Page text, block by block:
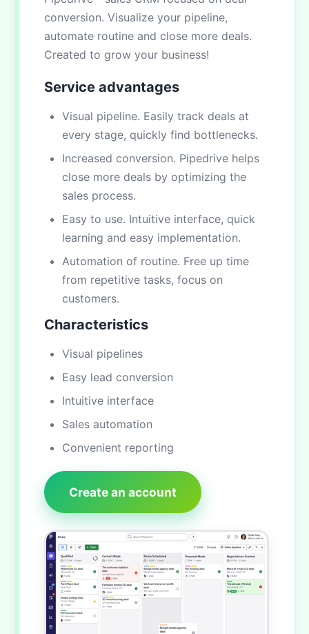
conversion. Visualize your pipeline,
automate routine and close more deals.
Created to grow your business!
Service advantages
Visual pipeline. Easily track deals at
every stage, quickly find bottlenecks.
Increased conversion. Pipedrive helps
close more deals by optimizing the
sales process.
Easy to use. Intuitive interface, quick
learning and easy implementation.
Automation of routine. Free up time
from repetitive tasks, focus on
customers.
Characteristics
Visual pipelines
Easy lead conversion
Intuitive interface
Sales automation
Convenient reporting
Create an account